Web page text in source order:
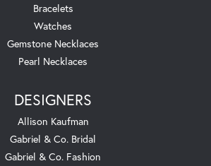
Bracelets
Watches
Gemstone Necklaces
Pearl Necklaces
DESIGNERS
Allison Kaufman
Gabriel & Co. Bridal
Gabriel & Co. Fashion